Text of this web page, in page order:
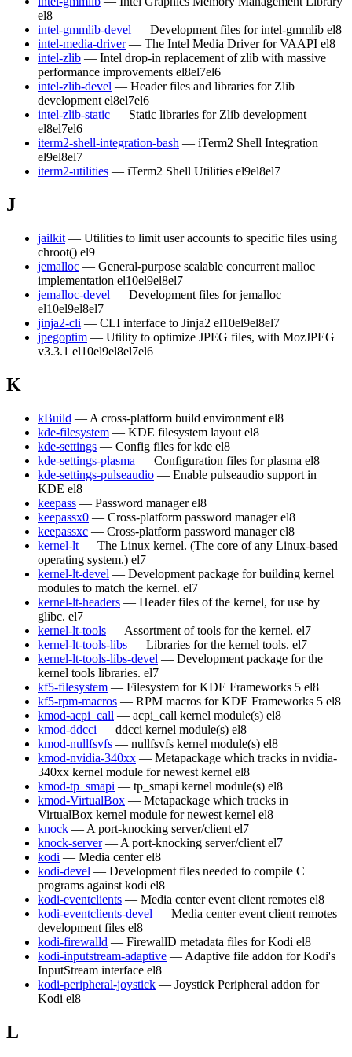
el8
intel-gmmlib-devel — Development files for intel-gmmlib el8
intel-media-driver — The Intel Media Driver for VAAPI el8
intel-zlib — Intel drop-in replacement of zlib with massive
performance improvements el8el7el6
intel-zlib-devel — Header files and libraries for Zlib
development el8el7el6
intel-zlib-static — Static libraries for Zlib development
el8el7el6
iterm2-shell-integration-bash — iTerm2 Shell Integration
el9el8el7
iterm2-utilities — iTerm2 Shell Utilities el9el8el7
J
jailkit — Utilities to limit user accounts to specific files using
chroot() el9
jemalloc — General-purpose scalable concurrent malloc
implementation el10el9el8el7
jemalloc-devel — Development files for jemalloc
el10el9el8el7
jinja2-cli — CLI interface to Jinja2 el10el9el8el7
jpegoptim — Utility to optimize JPEG files, with MozJPEG
v3.3.1 el10el9el8el7el6
K
kBuild — A cross-platform build environment el8
kde-filesystem — KDE filesystem layout el8
kde-settings — Config files for kde el8
kde-settings-plasma — Configuration files for plasma el8
kde-settings-pulseaudio — Enable pulseaudio support in
KDE el8
keepass — Password manager el8
keepassx0 — Cross-platform password manager el8
keepassxc — Cross-platform password manager el8
kernel-lt — The Linux kernel. (The core of any Linux-based
operating system.) el7
kernel-lt-devel — Development package for building kernel
modules to match the kernel. el7
kernel-lt-headers — Header files of the kernel, for use by
glibc. el7
kernel-lt-tools — Assortment of tools for the kernel. el7
kernel-lt-tools-libs — Libraries for the kernel tools. el7
kernel-lt-tools-libs-devel — Development package for the
kernel tools libraries. el7
kf5-filesystem — Filesystem for KDE Frameworks 5 el8
kf5-rpm-macros — RPM macros for KDE Frameworks 5 el8
kmod-acpi_call — acpi_call kernel module(s) el8
kmod-ddcci — ddcci kernel module(s) el8
kmod-nullfsvfs — nullfsvfs kernel module(s) el8
kmod-nvidia-340xx — Metapackage which tracks in nvidia-
340xx kernel module for newest kernel el8
kmod-tp_smapi — tp_smapi kernel module(s) el8
kmod-VirtualBox — Metapackage which tracks in
VirtualBox kernel module for newest kernel el8
knock — A port-knocking server/client el7
knock-server — A port-knocking server/client el7
kodi — Media center el8
kodi-devel — Development files needed to compile C
programs against kodi el8
kodi-eventclients — Media center event client remotes el8
kodi-eventclients-devel — Media center event client remotes
development files el8
kodi-firewalld — FirewallD metadata files for Kodi el8
kodi-inputstream-adaptive — Adaptive file addon for Kodi's
InputStream interface el8
kodi-peripheral-joystick — Joystick Peripheral addon for
Kodi el8
L